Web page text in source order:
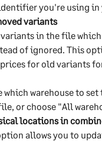
you're using
variants
in the file
of ignored. This
for old variants
which warehouse to
or choose "All
locations in
allows you to